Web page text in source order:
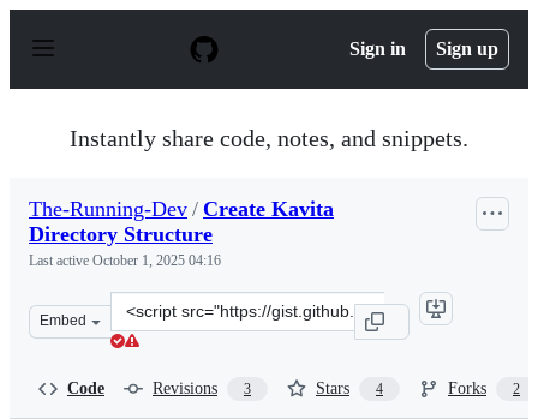
p
Sign in Sign up
Instantly share code, notes, and snippets.
The-Running-Dev / Create Kavita
Directory Structure
Last active October 1, 2025 04:16
Embed
Clone
this
Code Revisions 3 Stars 4 Forks 2